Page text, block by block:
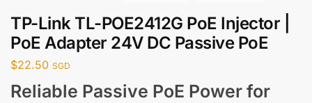
TP-Link TL-POE2412G PoE Injector |
PoE Adapter 24V DC Passive PoE
$22.50 SGD
Reliable Passive PoE Power for